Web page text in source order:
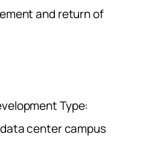
and return of
Type:
center campus